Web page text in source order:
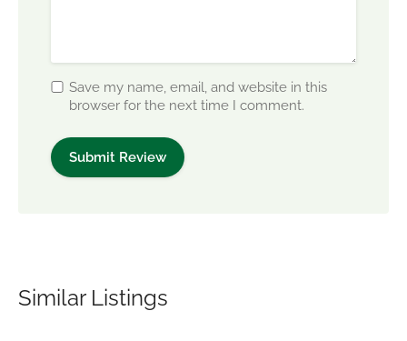
Save my name, email, and website in this
browser for the next time I comment.
Similar Listings